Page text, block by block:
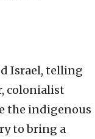
Israel, telling
colonialist
the indigenous
to bring a